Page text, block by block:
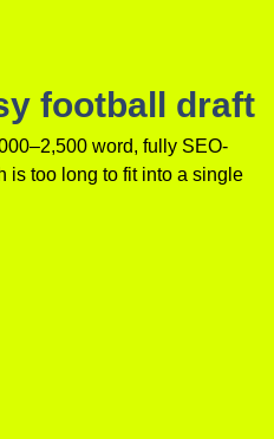
football draft
word, fully SEO-
is too long to fit into a single